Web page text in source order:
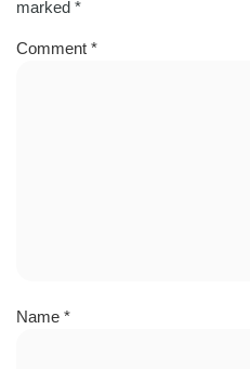
marked *
Comment *
Name *